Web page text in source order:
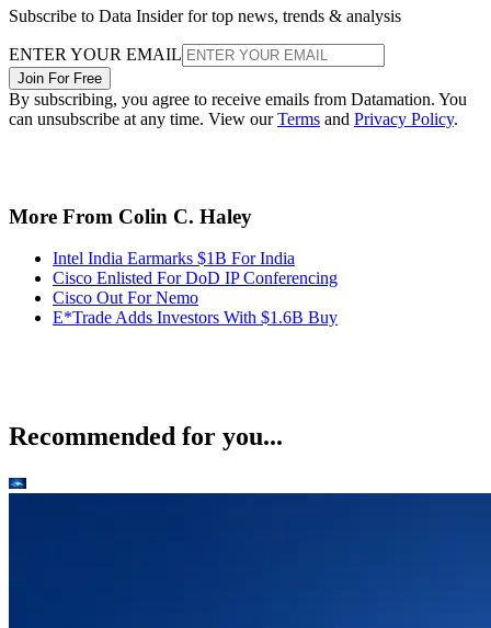
Subscribe to Data Insider for top news, trends & analysis
ENTER YOUR EMAIL
Join For Free
By subscribing, you agree to receive emails from Datamation. You
can unsubscribe at any time. View ourTerms and Privacy Policy.
More From Colin C. Haley
Intel India Earmarks $1B For India
Cisco Enlisted For DoD IP Conferencing
Cisco Out For Nemo
E*Trade Adds Investors With $1.6B Buy
Recommended for you...